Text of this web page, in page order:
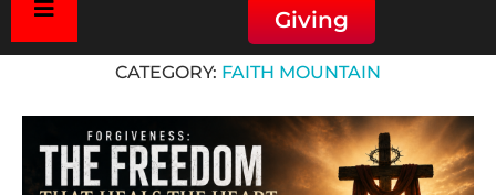
Giving
Faith Mountain
CATEGORY: FAITH MOUNTAIN